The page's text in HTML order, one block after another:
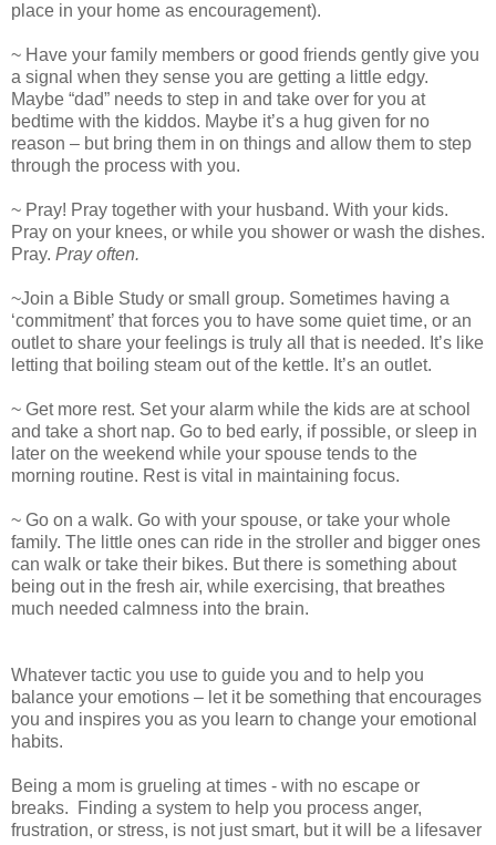
place in your home as encouragement).
~ Have your family members or good friends gently give you
a signal when they sense you are getting a little edgy.
Maybe “dad” needs to step in and take over for you at
bedtime with the kiddos. Maybe it’s a hug given for no
reason – but bring them in on things and allow them to step
through the process with you.
~ Pray! Pray together with your husband. With your kids.
Pray on your knees, or while you shower or wash the dishes.
Pray. Pray often.
~Join a Bible Study or small group. Sometimes having a
‘commitment’ that forces you to have some quiet time, or an
outlet to share your feelings is truly all that is needed. It’s like
letting that boiling steam out of the kettle. It’s an outlet.
~ Get more rest. Set your alarm while the kids are at school
and take a short nap. Go to bed early, if possible, or sleep in
later on the weekend while your spouse tends to the
morning routine. Rest is vital in maintaining focus.
~ Go on a walk. Go with your spouse, or take your whole
family. The little ones can ride in the stroller and bigger ones
can walk or take their bikes. But there is something about
being out in the fresh air, while exercising, that breathes
much needed calmness into the brain.
Whatever tactic you use to guide you and to help you
balance your emotions – let it be something that encourages
you and inspires you as you learn to change your emotional
habits.
Being a mom is grueling at times - with no escape or
breaks.
Finding a system to help you process anger,
frustration, or stress, is not just smart, but it will be a lifesaver